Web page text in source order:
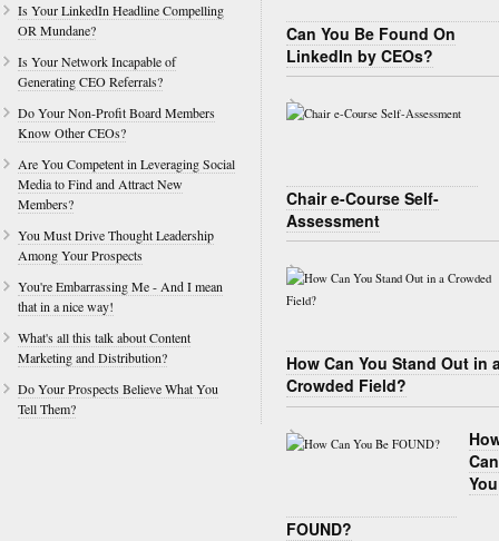
Is Your LinkedIn Headline Compelling
OR Mundane?
Is Your Network Incapable of
Generating CEO Referrals?
Do Your Non-Profit Board Members
Know Other CEOs?
Are You Competent in Leveraging Social
Media to Find and Attract New
Members?
You Must Drive Thought Leadership
Among Your Prospects
You're Embarrassing Me - And I mean
that in a nice way!
What's all this talk about Content
Marketing and Distribution?
Do Your Prospects Believe What You
Tell Them?
Can You Be Found On
LinkedIn by CEOs?
Chair e-Course Self-
Assessment
How Can You Stand Out in
Crowded Field?
Can
FOUND?